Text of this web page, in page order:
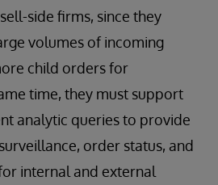
side firms, since they
volumes of incoming
child orders for
time, they must support
analytic queries to provide
order status, and
internal and external